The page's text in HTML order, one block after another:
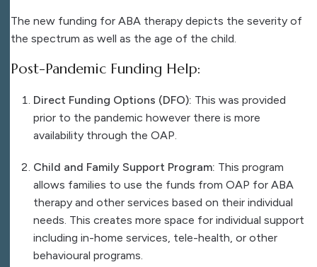
The new funding for ABA therapy depicts the severity of
the spectrum as well as the age of the child.
Post-Pandemic Funding Help:
Direct Funding Options (DFO): This was provided
prior to the pandemic however there is more
availability through the OAP.
Child and Family Support Program: This program
allows families to use the funds from OAP for ABA
therapy and other services based on their individual
needs. This creates more space for individual support
including in-home services, tele-health, or other
behavioural programs.